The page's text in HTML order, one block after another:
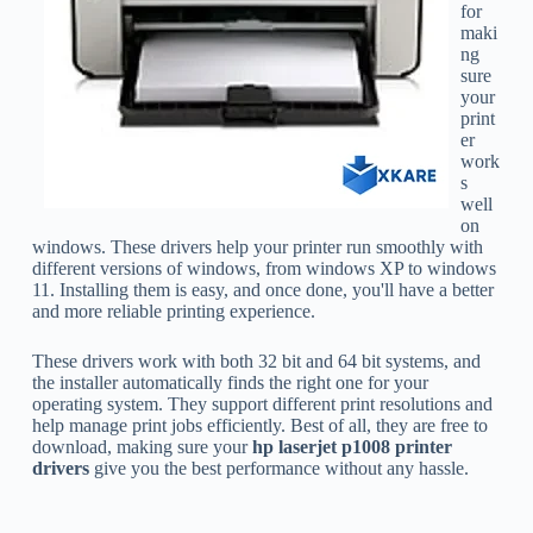
for
maki
ng
sure
your
print
er
work
s
well
on
windows. These drivers help your printer run smoothly with
different versions of windows, from windows XP to windows
11. Installing them is easy, and once done, you'll have a better
and more reliable printing experience.
These drivers work with both 32 bit and 64 bit systems, and
the installer automatically finds the right one for your
operating system. They support different print resolutions and
help manage print jobs efficiently. Best of all, they are free to
download, making sure yourhp laserjet p1008 printer
driversgive you the best performance without any hassle.